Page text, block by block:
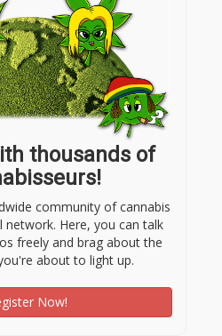
thousands of
community of cannabis
network. Here, you can talk
freely and brag about the
about to light up.
Now!